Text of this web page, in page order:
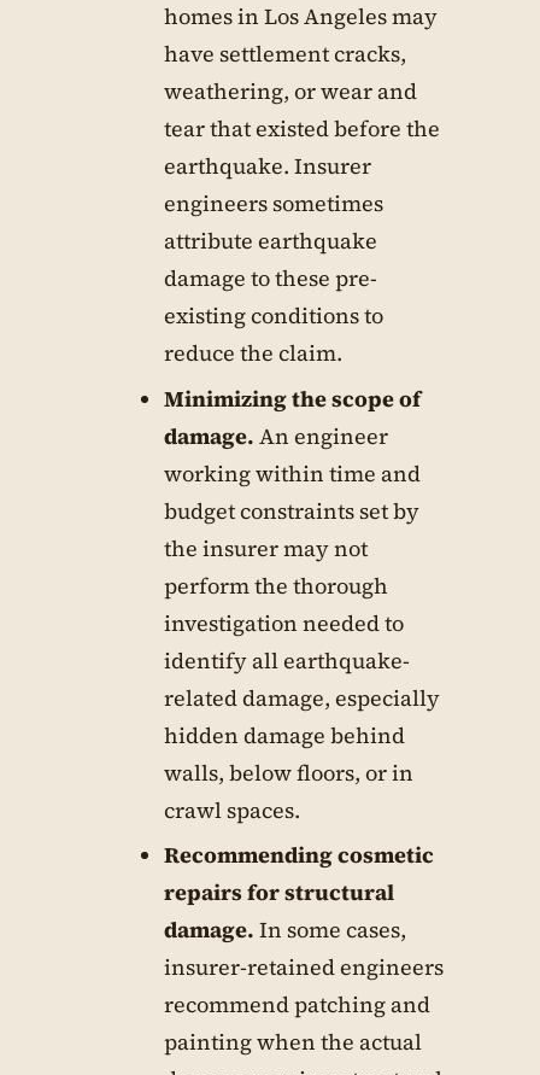
homes in Los Angeles may
have settlement cracks,
weathering, or wear and
tear that existed before the
earthquake. Insurer
engineers sometimes
attribute earthquake
damage to these pre-
existing conditions to
reduce the claim.
Minimizing the scope of
damage. An engineer
working within time and
budget constraints set by
the insurer may not
perform the thorough
investigation needed to
identify all earthquake-
related damage, especially
hidden damage behind
walls, below floors, or in
crawl spaces.
Recommending cosmetic
repairs for structural
damage. In some cases,
insurer-retained engineers
recommend patching and
painting when the actual